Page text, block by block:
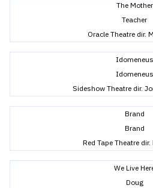
The Mother
Teacher
Oracle Theatre dir.
Idomeneus
Idomeneus
Sideshow Theatre dir.
Brand
Brand
Red Tape Theatre
We Live
Doug